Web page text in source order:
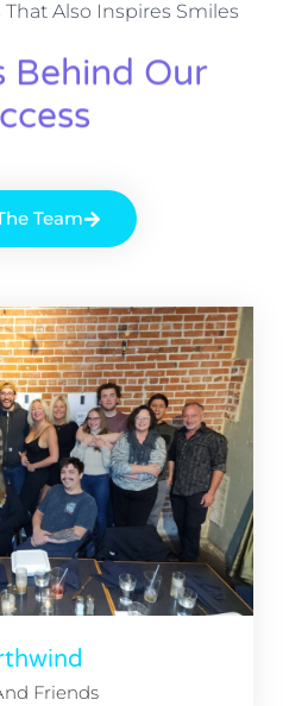
Friends
Also Inspires Smiles
Behind Our
Team